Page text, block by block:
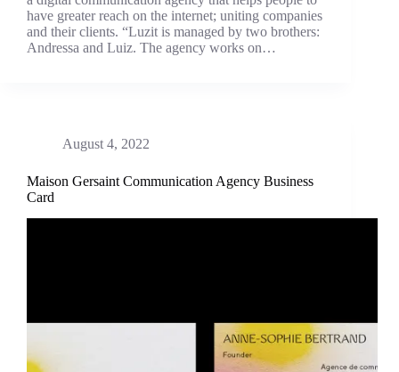
have greater reach on the internet; uniting companies
and their clients. “Luzit is managed by two brothers:
Andressa and Luiz. The agency works on…
August 4, 2022
Maison Gersaint Communication Agency Business
Card